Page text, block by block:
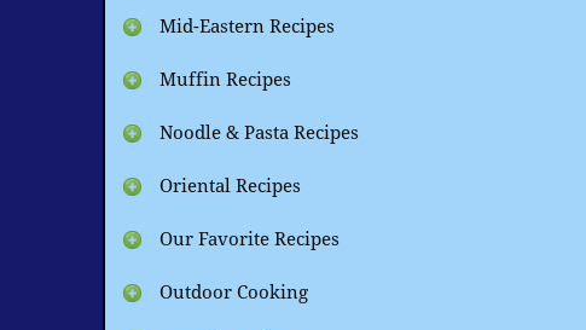
Mid-Eastern Recipes
Muffin Recipes
Noodle & Pasta Recipes
Oriental Recipes
Our Favorite Recipes
Outdoor Cooking